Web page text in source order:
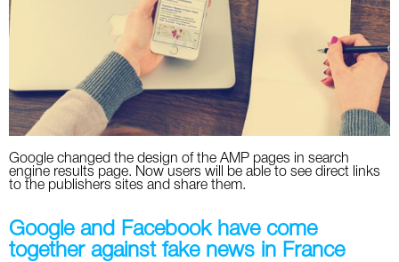
Google changed the design of the AMP pages in search
engine results page. Now users will be able to see direct links
to the publishers sites and share them.
Google and Facebook have come
together against fake news in France